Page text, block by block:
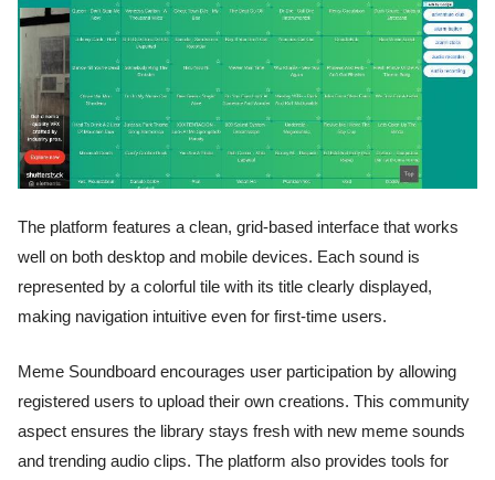
The platform features a clean, grid-based interface that works
well on both desktop and mobile devices. Each sound is
represented by a colorful tile with its title clearly displayed,
making navigation intuitive even for first-time users.
Meme Soundboard encourages user participation by allowing
registered users to upload their own creations. This community
aspect ensures the library stays fresh with new meme sounds
and trending audio clips. The platform also provides tools for